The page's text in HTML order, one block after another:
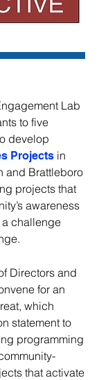
Lab
to five
develop
Projects in
and Brattleboro
projects that
awareness
challenge
Directors and
for an
which
statement to
programming
that activate